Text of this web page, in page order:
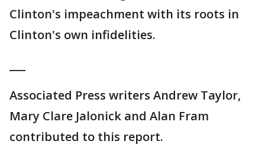
Clinton's impeachment with its roots in
Clinton's own infidelities.
Associated Press writers Andrew Taylor,
Mary Clare Jalonick and Alan Fram
contributed to this report.